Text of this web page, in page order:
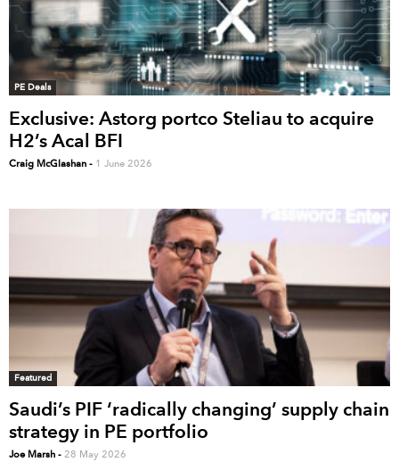
PE Deals
Exclusive: Astorg portco Steliau to acquire
H2’s Acal BFI
Craig McGlashan - 1 June 2026
Featured
Saudi’s PIF ‘radically changing’ supply chain
strategy in PE portfolio
Joe Marsh - 28 May 2026